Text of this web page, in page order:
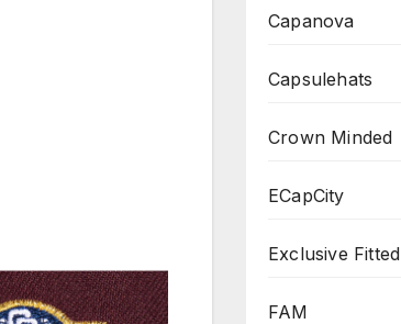
Capanova
Capsulehats
Crown Minded
ECapCity
Exclusive Fitted
FAM